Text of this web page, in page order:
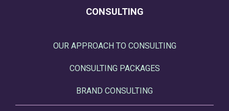
CONSULTING
OUR APPROACH TO CONSULTING
CONSULTING PACKAGES
BRAND CONSULTING